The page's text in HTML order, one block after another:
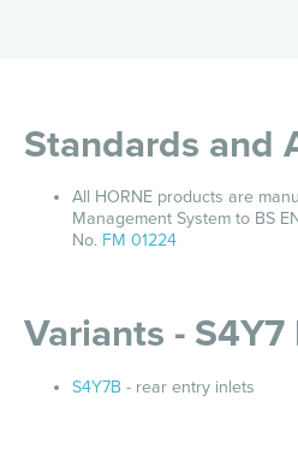
Standards and
All HORNE products are
Management System to BS
No. FM 01224
Variants - S4Y7
S4Y7B - rear entry inlets